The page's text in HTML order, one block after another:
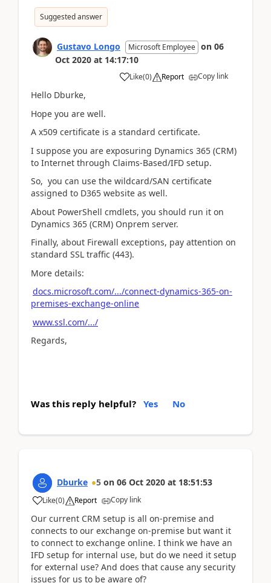
Suggested answer
Gustavo Longo Microsoft Employee on 06
Oct 2020 at 14:17:10
Like(0) Report Copy link
Hello Dburke,
Hope you are well.
A x509 certificate is a standard certificate.
I suppose you are exposuring Dynamics 365 (CRM)
to Internet through Claims-Based/IFD setup.
So, you can use the wildcard/SAN certificate
assigned to D365 website as well.
About PowerShell cmdlets, you should run it on
Dynamics 365 (CRM) Onprem server.
Finally, about Firewall exceptions, pay attention on
standard SSL traffic (443).
More details:
docs.microsoft.com/.../connect-dynamics-365-on-
premises-exchange-online
www.ssl.com/.../
Regards,
Was this reply helpful? Yes No
Dburke 5 on 06 Oct 2020 at 18:51:53
Like(0) Report Copy link
Our current CRM setup is all on-premise and
connects to our exchange on-premise but want it
to connect to exchange online. I think we have an
IFD setup for internal use, but do we need it setup
for external use? And does that cause any security
issues for us to be aware of?